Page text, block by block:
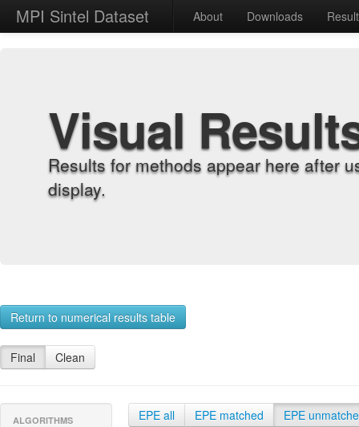
MPI Sintel Dataset About Downloads
Visual
Results for methods appear here after
display.
Return to numerical results table
Final Clean
ALGORITHMS EPE all EPE matched EPE